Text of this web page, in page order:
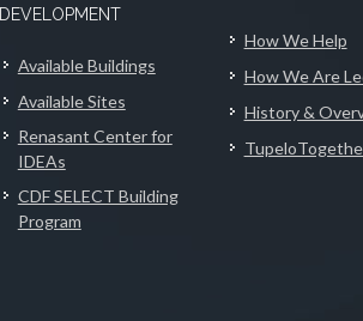
DEVELOPMENT
Available Buildings
Available Sites
Renasant Center for
IDEAs
CDF SELECT Building
Program
How We Help
How We Are
History &